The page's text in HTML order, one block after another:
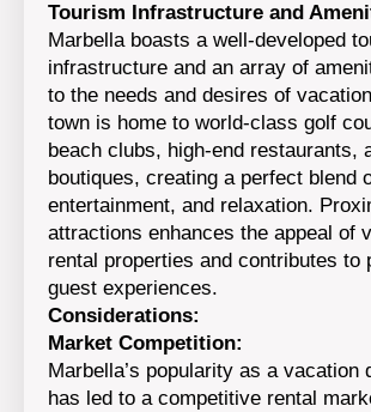
Tourism Infrastructure and
Marbella boasts a well-developed
infrastructure and an array of
to the needs and desires of
town is home to world-class golf
beach clubs, high-end restaurants,
boutiques, creating a perfect blend
entertainment, and relaxation.
attractions enhances the appeal of
rental properties and contributes to
guest experiences.
Considerations:
Market Competition:
Marbella’s popularity as a vacation
has led to a competitive rental